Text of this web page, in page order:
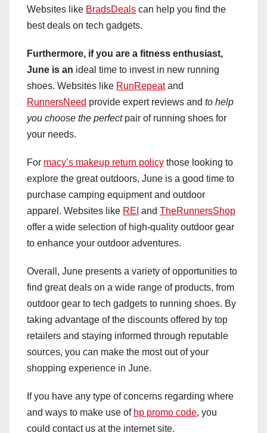
Websites like BradsDeals can help you find the
best deals on tech gadgets.
Furthermore, if you are a fitness enthusiast,
June is an ideal time to invest in new running
shoes. Websites like RunRepeatand
RunnersNeed provide expert reviews and to help
you choose the perfectpair of running shoes for
your needs.
For macy’s makeup return policy those looking to
explore the great outdoors, June is a good time to
purchase camping equipment and outdoor
apparel. Websites like REI and TheRunnersShop
offer a wide selection of high-quality outdoor gear
to enhance your outdoor adventures.
Overall, June presents a variety of opportunities to
find great deals on a wide range of products, from
outdoor gear to tech gadgets to running shoes. By
taking advantage of the discounts offered by top
retailers and staying informed through reputable
sources, you can make the most out of your
shopping experience in June.
If you have any type of concerns regarding where
and ways to make use of hp promo code, you
could contact us at the internet site.